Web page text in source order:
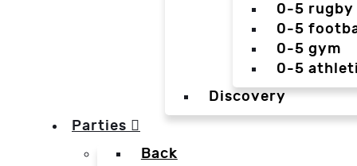
0-5 rugby
0-5
0-5 gym
0-5
Discovery
Parties
Back